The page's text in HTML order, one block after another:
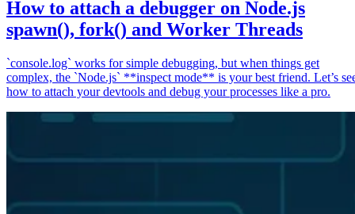
How to attach a debugger on Node.js
spawn(), fork() and Worker Threads
`console.log` works for simple debugging, but when things get
complex, the `Node.js` **inspect mode** is your best friend. Let’s
how to attach your devtools and debug your processes like a pro.